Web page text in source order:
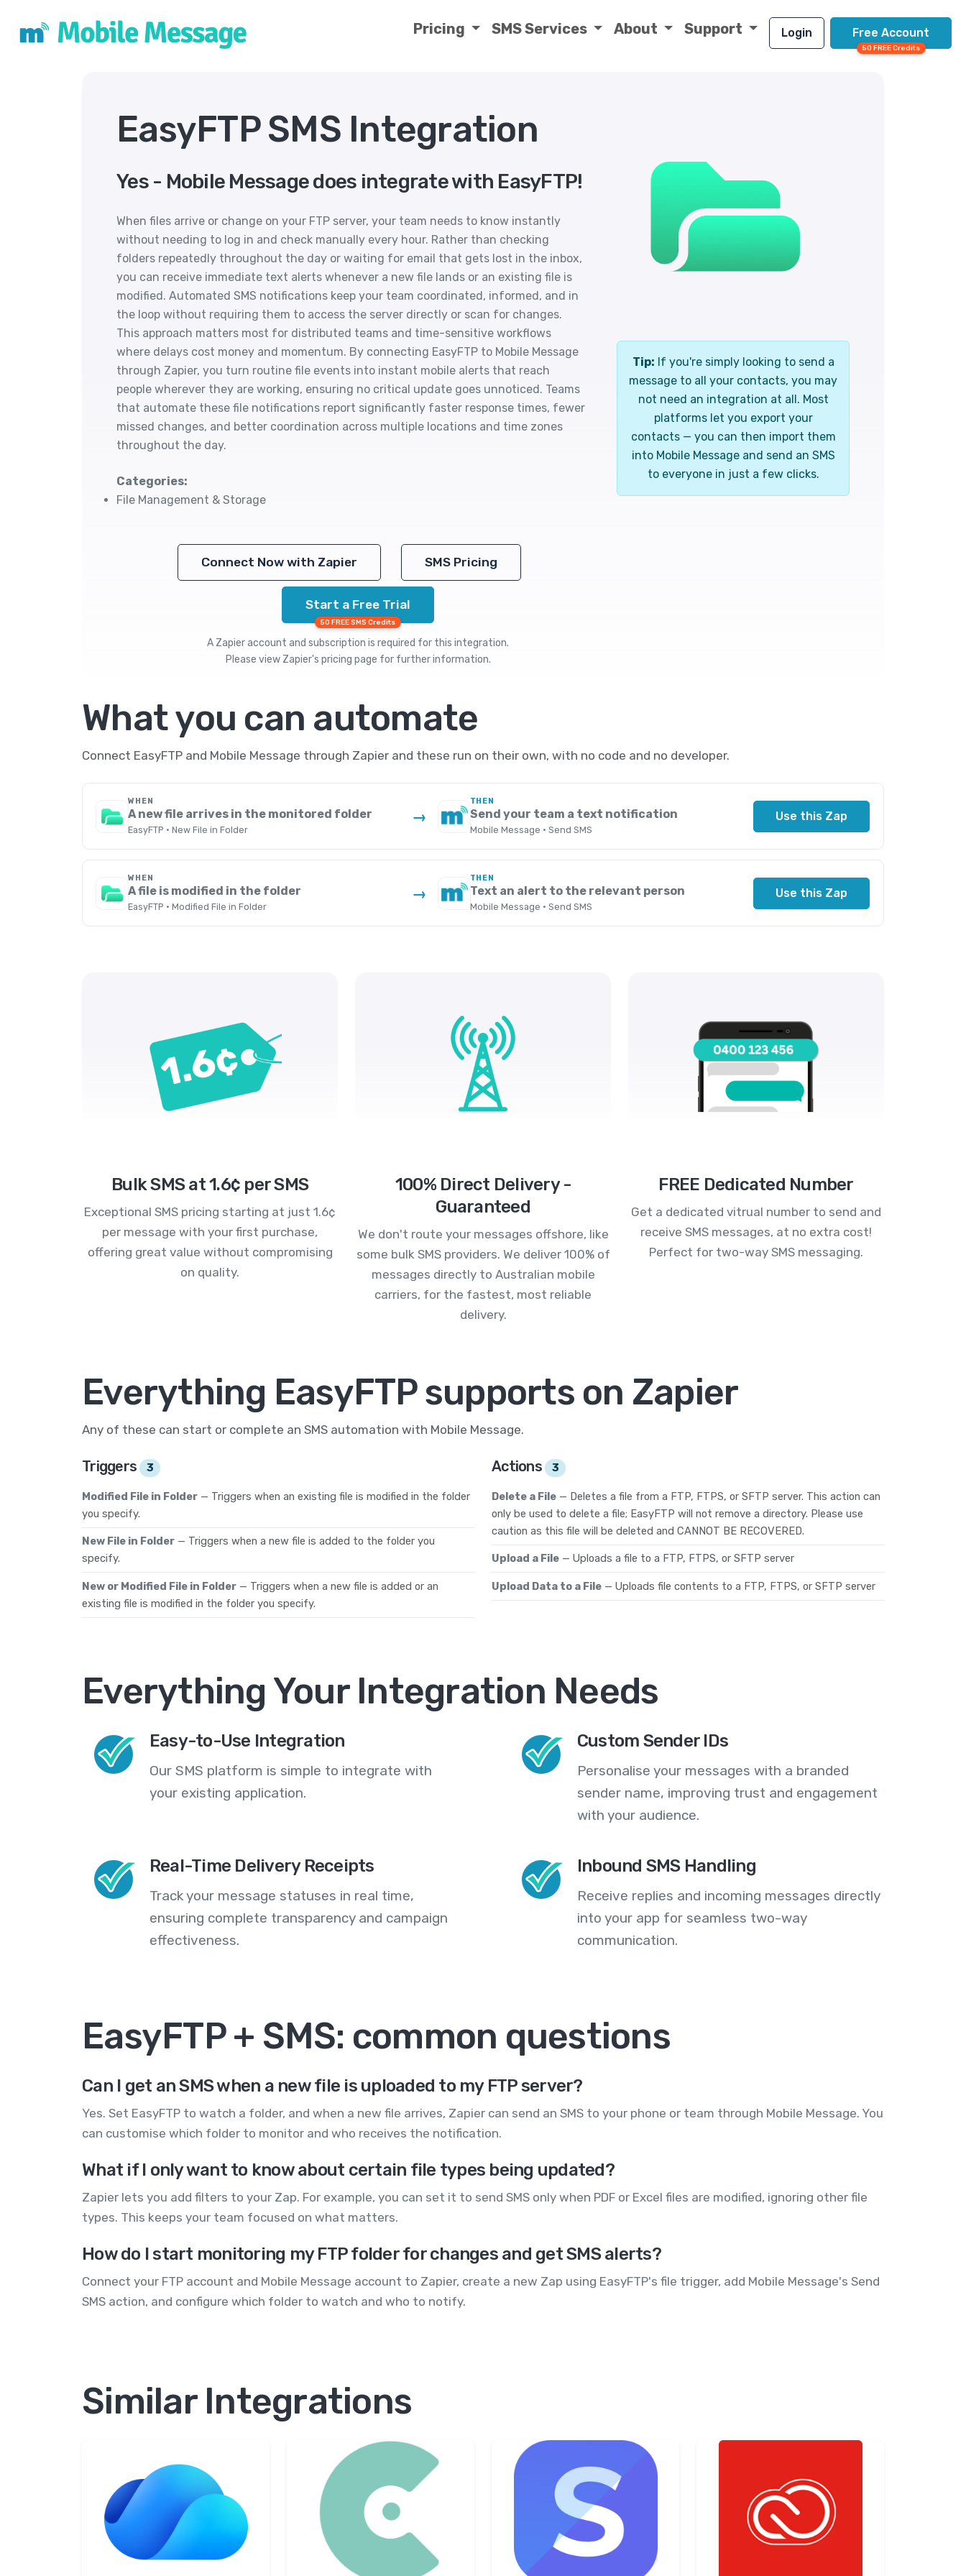
Pricing SMS Services About Support Login Free Account
50 FREE Credits
EasyFTP SMS Integration
Yes - Mobile Message does integrate with EasyFTP!
When files arrive or change on your FTP server, your team needs to know instantly
without needing to log in and check manually every hour. Rather than checking
folders repeatedly throughout the day or waiting for email that gets lost in the inbox,
you can receive immediate text alerts whenever a new file lands or an existing file is
modified. Automated SMS notifications keep your team coordinated, informed, and in
the loop without requiring them to access the server directly or scan for changes.
This approach matters most for distributed teams and time-sensitive workflows
where delays cost money and momentum. By connecting EasyFTP to Mobile Message
through Zapier, you turn routine file events into instant mobile alerts that reach
people wherever they are working, ensuring no critical update goes unnoticed. Teams
that automate these file notifications report significantly faster response times, fewer
missed changes, and better coordination across multiple locations and time zones
throughout the day.
Categories:
File Management & Storage
Connect Now with Zapier SMS Pricing
Start a Free Trial
50 FREE SMS Credits
A Zapier account and subscription is required for this integration.
Please view Zapier's pricing page for further information.
Tip: If you're simply looking to send a
message to all your contacts, you may
not need an integration at all. Most
platforms let you export your
contacts — you can then import them
into Mobile Message and send an SMS
to everyone in just a few clicks.
What you can automate
Connect EasyFTP and Mobile Message through Zapier and these run on their own, with no code and no developer.
WHEN
A new file arrives in the monitored folder
EasyFTP · New File in Folder
→
THEN
Send your team a text notification
Mobile Message · Send SMS
Use this Zap
WHEN
A file is modified in the folder
EasyFTP · Modified File in Folder
→
THEN
Text an alert to the relevant person
Mobile Message · Send SMS
Use this Zap
Bulk SMS at 1.6¢ per SMS
Exceptional SMS pricing starting at just 1.6¢
per message with your first purchase,
offering great value without compromising
on quality.
100% Direct Delivery -
Guaranteed
We don't route your messages offshore, like
some bulk SMS providers. We deliver 100% of
messages directly to Australian mobile
carriers, for the fastest, most reliable
delivery.
FREE Dedicated Number
Get a dedicated vitrual number to send and
receive SMS messages, at no extra cost!
Perfect for two-way SMS messaging.
Everything EasyFTP supports on Zapier
Any of these can start or complete an SMS automation with Mobile Message.
Triggers 3
Modified File in Folder — Triggers when an existing file is modified in the folder
you specify.
New File in Folder — Triggers when a new file is added to the folder you
specify.
New or Modified File in Folder — Triggers when a new file is added or an
existing file is modified in the folder you specify.
Actions 3
Delete a File — Deletes a file from a FTP, FTPS, or SFTP server. This action can
only be used to delete a file; EasyFTP will not remove a directory. Please use
caution as this file will be deleted and CANNOT BE RECOVERED.
Upload a File — Uploads a file to a FTP, FTPS, or SFTP server
Upload Data to a File — Uploads file contents to a FTP, FTPS, or SFTP server
Everything Your Integration Needs
Easy-to-Use Integration
Our SMS platform is simple to integrate with
your existing application.
Custom Sender IDs
Personalise your messages with a branded
sender name, improving trust and engagement
with your audience.
Real-Time Delivery Receipts
Track your message statuses in real time,
ensuring complete transparency and campaign
effectiveness.
Inbound SMS Handling
Receive replies and incoming messages directly
into your app for seamless two-way
communication.
EasyFTP + SMS: common questions
Can I get an SMS when a new file is uploaded to my FTP server?
Yes. Set EasyFTP to watch a folder, and when a new file arrives, Zapier can send an SMS to your phone or team through Mobile Message. You
can customise which folder to monitor and who receives the notification.
What if I only want to know about certain file types being updated?
Zapier lets you add filters to your Zap. For example, you can set it to send SMS only when PDF or Excel files are modified, ignoring other file
types. This keeps your team focused on what matters.
How do I start monitoring my FTP folder for changes and get SMS alerts?
Connect your FTP account and Mobile Message account to Zapier, create a new Zap using EasyFTP's file trigger, add Mobile Message's Send
SMS action, and configure which folder to watch and who to notify.
Similar Integrations